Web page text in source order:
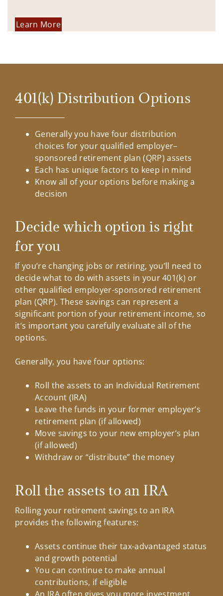
Learn More
401(k) Distribution Options
Generally you have four distribution
choices for your qualified employer–
sponsored retirement plan (QRP) assets
Each has unique factors to keep in mind
Know all of your options before making a
decision
Decide which option is right
for you
If you’re changing jobs or retiring, you’ll need to
decide what to do with assets in your 401(k) or
other qualified employer-sponsored retirement
plan (QRP). These savings can represent a
significant portion of your retirement income, so
it’s important you carefully evaluate all of the
options.
Generally, you have four options:
Roll the assets to an Individual Retirement
Account (IRA)
Leave the funds in your former employer’s
retirement plan (if allowed)
Move savings to your new employer’s plan
(if allowed)
Withdraw or “distribute” the money
Roll the assets to an IRA
Rolling your retirement savings to an IRA
provides the following features:
Assets continue their tax-advantaged status
and growth potential
You can continue to make annual
contributions, if eligible